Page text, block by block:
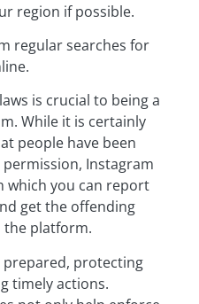
region if possible.
regular searches for
is crucial to being a
While it is certainly
people have been
Instagram
which you can report
get the offending
the platform.
prepared, protecting
timely actions.